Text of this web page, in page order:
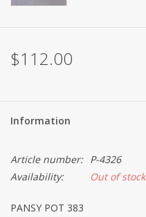
$112.00
Information
Article number: P-4326
Availability:
Out of stock
PANSY POT 383